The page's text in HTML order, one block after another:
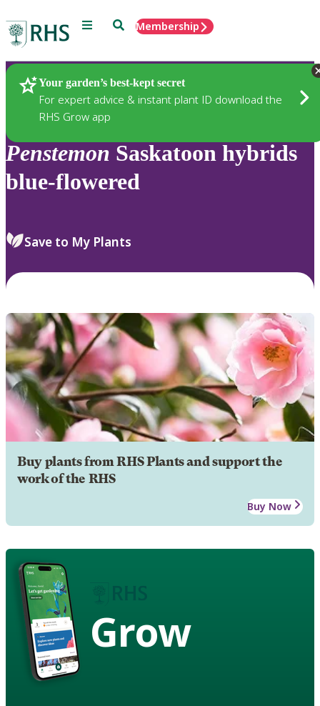
Menu SearchMembership
Your garden’s best-kept secret
For expert advice & instant plant ID download the
RHS Grow app
Plants
Penstemon Saskatoon hybrids
blue-flowered
Save to My Plants
Buy plants from RHS Plants and support the
work of the RHS
Buy Now
Grow